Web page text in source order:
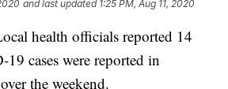
and last updated 1:25 PM, Aug 11, 2020
health officials reported 14
cases were reported in
the weekend.